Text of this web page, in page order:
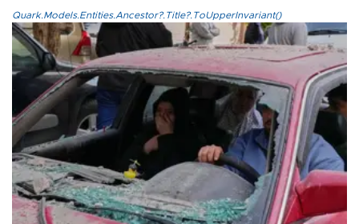
Quark.Models.Entities.Ancestor?.Title?.ToUpperInvariant()